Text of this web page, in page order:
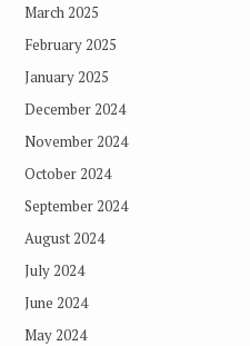
March 2025
February 2025
January 2025
December 2024
November 2024
October 2024
September 2024
August 2024
July 2024
June 2024
May 2024